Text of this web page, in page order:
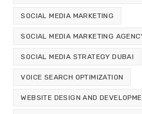
SOCIAL MEDIA MARKETING
SOCIAL MEDIA MARKETING
SOCIAL MEDIA STRATEGY DUBAI
VOICE SEARCH OPTIMIZATION
WEBSITE DESIGN AND